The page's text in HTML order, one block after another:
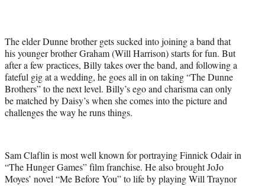
The elder Dunne brother gets sucked into joining a band that
his younger brother Graham (Will Harrison) starts for fun. But
after a few practices, Billy takes over the band, and following a
fateful gig at a wedding, he goes all in on taking “The Dunne
Brothers” to the next level. Billy’s ego and charisma can only
be matched by Daisy’s when she comes into the picture and
challenges the way he runs things.
Sam Claflin is most well known for portraying Finnick Odair in
“The Hunger Games” film franchise. He also brought JoJo
Moyes’ novel “Me Before You” to life by playing Will Traynor